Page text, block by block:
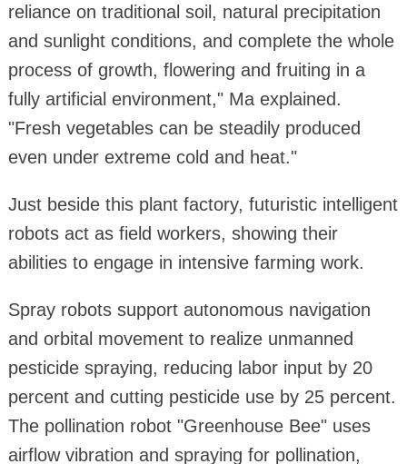
reliance on traditional soil, natural precipitation
and sunlight conditions, and complete the whole
process of growth, flowering and fruiting in a
fully artificial environment," Ma explained.
"Fresh vegetables can be steadily produced
even under extreme cold and heat."
Just beside this plant factory, futuristic intelligent
robots act as field workers, showing their
abilities to engage in intensive farming work.
Spray robots support autonomous navigation
and orbital movement to realize unmanned
pesticide spraying, reducing labor input by 20
percent and cutting pesticide use by 25 percent.
The pollination robot "Greenhouse Bee" uses
airflow vibration and spraying for pollination,